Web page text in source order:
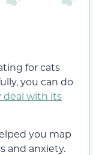
for cats
you can do
deal with its
you map
and anxiety.